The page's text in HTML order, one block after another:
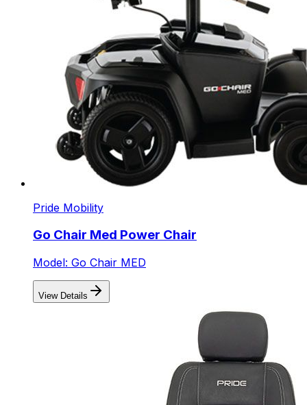
Pride Mobility
Go Chair Med Power Chair
Model: Go Chair MED
View Details